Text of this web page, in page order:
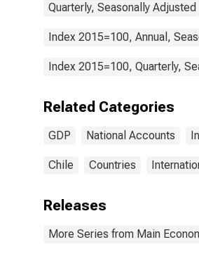
Quarterly, Seasonally Adjusted
Index 2015=100, Annual,
Index 2015=100, Quarterly,
Related Categories
GDP National Accounts
Chile Countries
Releases
More Series from Main